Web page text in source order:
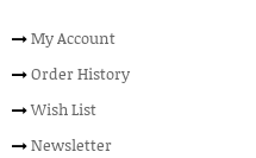
My Account
Order History
Wish List
Newsletter